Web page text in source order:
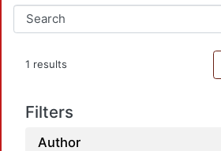
1 results
Filters
Author